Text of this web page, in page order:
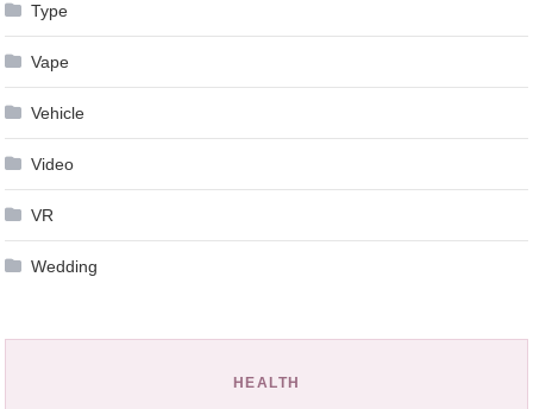
Type
Vape
Vehicle
Video
VR
Wedding
HEALTH